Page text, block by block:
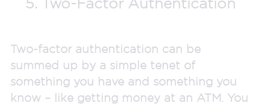
Two-factor authentication can be
summed up by a simple tenet of
something you have and something you
know – like getting money at an ATM. You